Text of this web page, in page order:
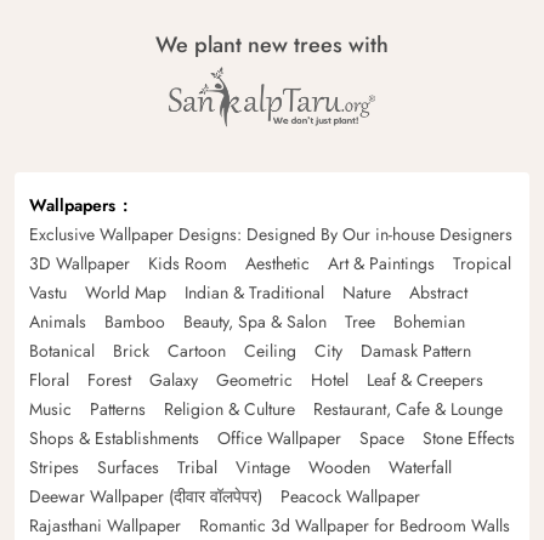
We plant new trees with
Wallpapers
Exclusive Wallpaper Designs: Designed By Our in-house Designers
3D Wallpaper
Kids Room Aesthetic Art & Paintings
Tropical
Vastu
World Map Indian & Traditional Nature
Abstract
Animals
Bamboo Beauty, Spa & Salon Tree
Bohemian
Botanical
Brick Cartoon Ceiling City
Damask Pattern
Floral
Forest Galaxy Geometric Hotel
Leaf & Creepers
Music
Patterns Religion & Culture
Restaurant, Cafe & Lounge
Shops & Establishments
Office Wallpaper Space
Stone Effects
Stripes
Surfaces Tribal Vintage Wooden
Waterfall
Deewar Wallpaper (दीवार वॉलपेपर)
Peacock Wallpaper
Rajasthani Wallpaper
Romantic 3d Wallpaper for Bedroom Walls